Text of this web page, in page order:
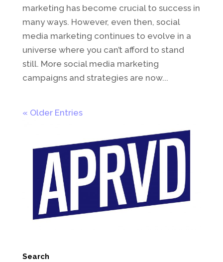
marketing has become crucial to success in
many ways. However, even then, social
media marketing continues to evolve in a
universe where you can’t afford to stand
still. More social media marketing
campaigns and strategies are now...
« Older Entries
Search